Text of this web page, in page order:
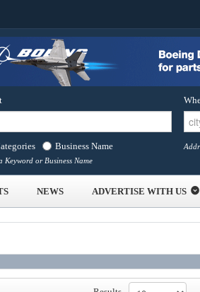
Business Name
Keyword or Business Name
NEWS ADVERTISE WITH US